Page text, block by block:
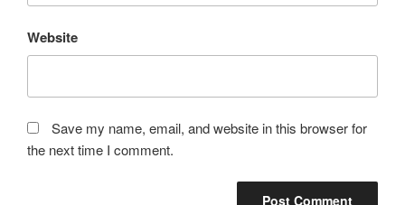
Website
Save my name, email, and website in this browser for
the next time I comment.